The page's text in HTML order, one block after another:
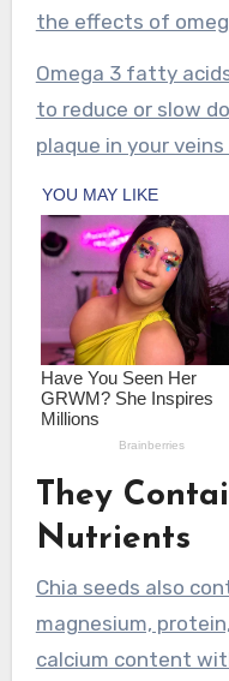
the effects of
Omega 3 fatty
to reduce or slow
plaque in your
They
Nutrients
Chia seeds also
magnesium,
calcium content